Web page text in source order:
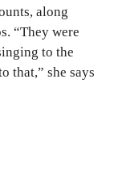
along
“They were
to the
that,” she says